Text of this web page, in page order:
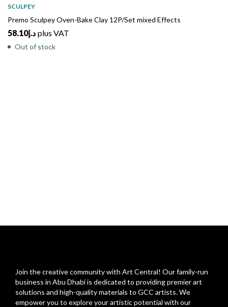
SCULPEY
Premo Sculpey Oven-Bake Clay 12P/Set mixed Effects
د.إ58.10 plus VAT
Out of stock
Join the creative community with Art Central! Our family-run
business in Abu Dhabi is dedicated to providing premier art
solutions and high-quality materials to GCC artists. We
empower you to explore your artistic potential with our